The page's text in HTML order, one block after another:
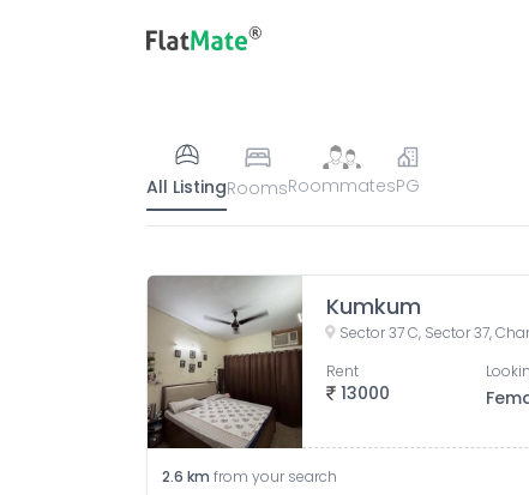
All ListingRoomsRoommatesPG
Kumkum
Sector 37 C, Sector 37,
13000
Rent
2.6 km from your search